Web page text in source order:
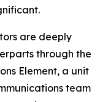
are deeply
through the
Element, a unit
team